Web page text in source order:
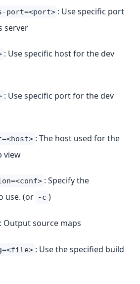
port=<port> : Use specific port
server
: Use specific host for the dev
: Use specific port for the dev
: The host used for the
view
: Specify the
use. (or -c )
: Output source maps
: Use the specified build